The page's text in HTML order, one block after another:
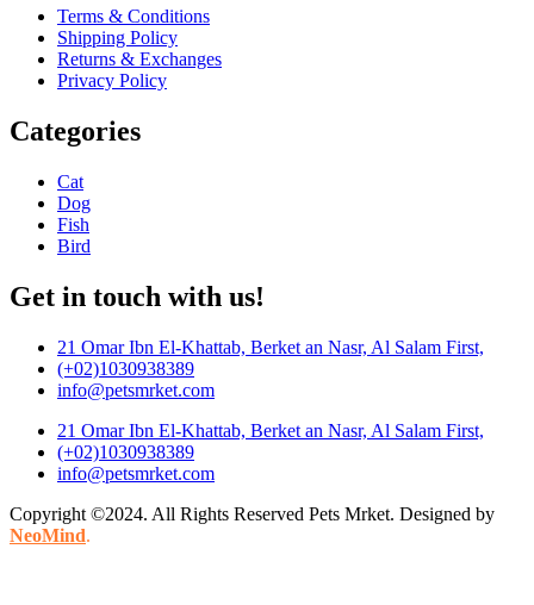
Terms & Conditions
Shipping Policy
Returns & Exchanges
Privacy Policy
Categories
Cat
Dog
Fish
Bird
Get in touch with us!
21 Omar Ibn El-Khattab, Berket an Nasr, Al Salam First,
(+02)1030938389
info@petsmrket.com
21 Omar Ibn El-Khattab, Berket an Nasr, Al Salam First,
(+02)1030938389
info@petsmrket.com
Copyright ©2024. All Rights Reserved Pets Mrket. Designed by
NeoMind.